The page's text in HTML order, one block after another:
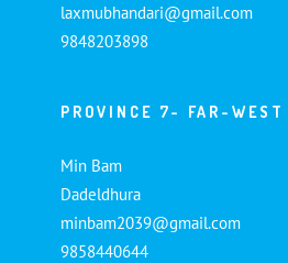
laxmubhandari@gmail.com
9848203898
PROVINCE 7- FAR-WEST
Min Bam
Dadeldhura
minbam2039@gmail.com
9858440644